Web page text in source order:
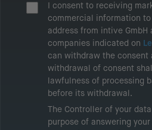
I consent to receiving
commercial information
address from intive
companies indicated on
can withdraw the consent
withdrawal of consent
lawfulness of processing
before its withdrawal.
The Controller of your
purpose of answering